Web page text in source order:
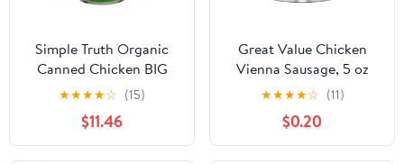
Simple Truth Organic
Canned Chicken BIG
Deal! - 5 oz - 4 ct
★★★★☆ (15)
$11.46
Great Value Chicken
Vienna Sausage, 5 oz
Can
★★★★☆ (11)
$0.20